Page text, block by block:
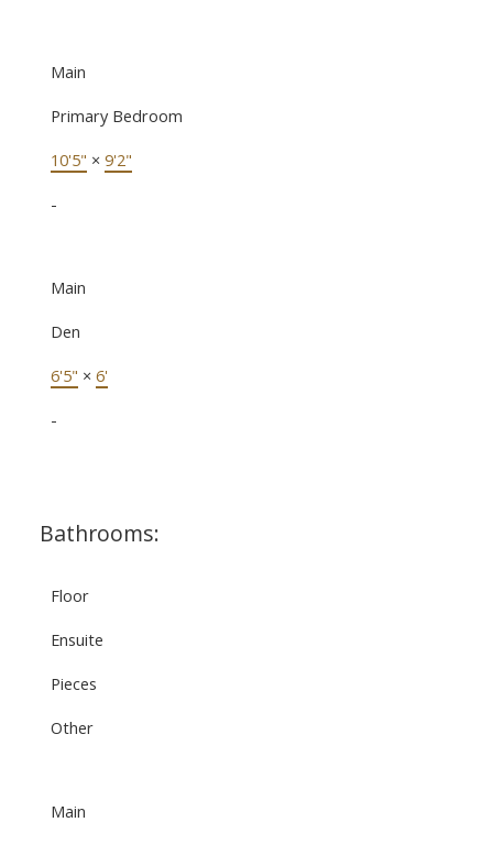
Main
Primary Bedroom
10'5" × 9'2"
-
Main
Den
6'5" × 6'
-
Bathrooms:
Floor
Ensuite
Pieces
Other
Main